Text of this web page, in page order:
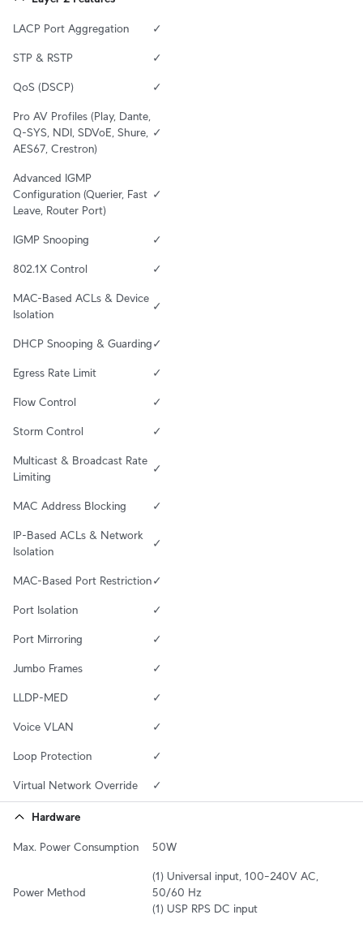
LACP Port Aggregation ✓
STP & RSTP ✓
QoS (DSCP) ✓
Pro AV Profiles (Play, Dante,
Q-SYS, NDI, SDVoE, Shure,
AES67, Crestron)
✓
Advanced IGMP
Configuration (Querier, Fast
Leave, Router Port)
✓
IGMP Snooping ✓
802.1X Control ✓
MAC-Based ACLs & Device
Isolation
✓
DHCP Snooping & Guarding✓
Egress Rate Limit ✓
Flow Control ✓
Storm Control ✓
Multicast & Broadcast Rate
Limiting
✓
MAC Address Blocking ✓
IP-Based ACLs & Network
Isolation
✓
MAC-Based Port Restriction✓
Port Isolation ✓
Port Mirroring ✓
Jumbo Frames ✓
LLDP-MED ✓
Voice VLAN ✓
Loop Protection ✓
Virtual Network Override ✓
Hardware
Max. Power Consumption 50W
Power Method
(1) Universal input, 100–240V AC,
50/60 Hz
(1) USP RPS DC input